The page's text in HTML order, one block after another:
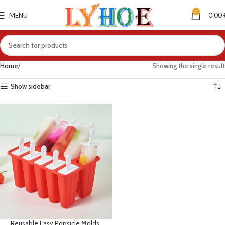
MENU 0 0.00
Home Showing the single result
Show sidebar